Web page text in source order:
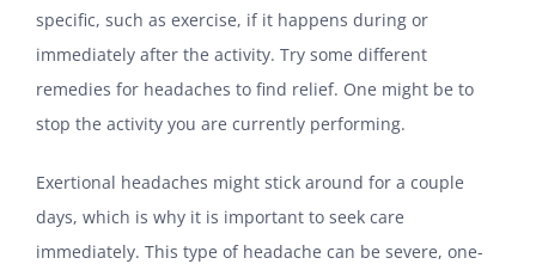
specific, such as exercise, if it happens during or
immediately after the activity. Try some different
remedies for headaches to find relief. One might be to
stop the activity you are currently performing.
Exertional headaches might stick around for a couple
days, which is why it is important to seek care
immediately. This type of headache can be severe, one-